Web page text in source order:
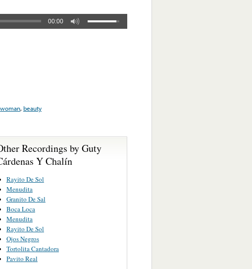
00:00
woman, beauty
Recordings by Guty
Y Chalín
Rayito De Sol
Menudita
Granito De Sal
Boca Loca
Menudita
Rayito De Sol
Ojos Negros
Tortolita Cantadora
Pavito Real